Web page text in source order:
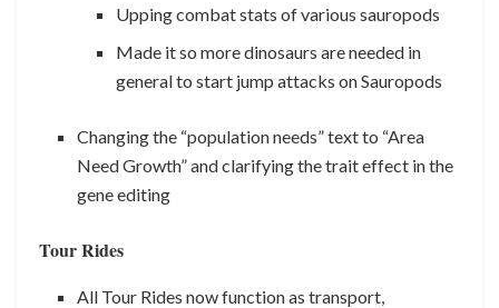
Upping combat stats of various sauropods
Made it so more dinosaurs are needed in
general to start jump attacks on Sauropods
Changing the “population needs” text to “Area
Need Growth” and clarifying the trait effect in the
gene editing
Tour Rides
All Tour Rides now function as transport,